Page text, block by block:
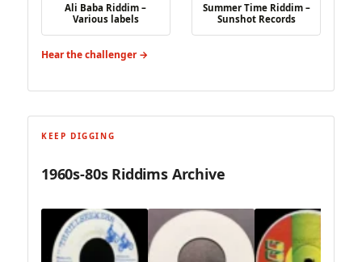
Ali Baba Riddim –
Various labels
Summer Time Riddim –
Sunshot Records
Hear the challenger →
KEEP DIGGING
1960s-80s Riddims Archive